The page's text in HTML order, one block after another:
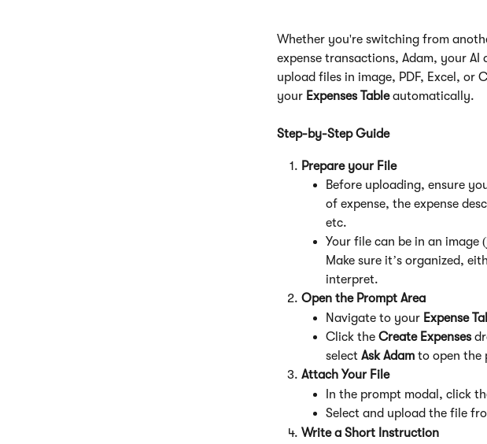
Whether you're switching from
expense transactions, Adam, your AI
upload files in image, PDF, Excel, or
your Expenses Table automatically.
Step-by-Step Guide
Prepare your File
Before uploading, ensure
of expense, the expense
etc.
Your file can be in an image
Make sure it’s organized,
interpret.
Open the Prompt Area
Navigate to your Expense
Click the Create Expenses
select Ask Adam to open the
Attach Your File
In the prompt modal, click
Select and upload the file
Write a Short Instruction